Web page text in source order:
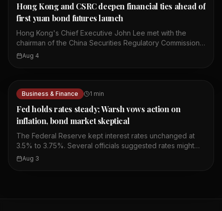
Hong Kong and CSRC deepen financial ties ahead of
first yuan bond futures launch
Hong Kong's Chief Executive John Lee met with the
chairman of the China Securities Regulatory Commission,
Wu Qing. They discussed ways to deepen mutual market
efforts to strengthen financial cooperation between the
two sides. The talks focused on enhancing connectivity
in the financial sector. Both sides expressed a
commitment to further integrate their capital markets. The
yuan bond futures launch is expected to provide new
investment tools for market participants. This
development highlights Hong Kong's role as a gateway
for offshore renminbi finance.
Aug 4
Business & Finance 1 min
Fed holds rates steady; Warsh vows action on
inflation, bond market skeptical
The Federal Reserve kept interest rates unchanged at
3.5% to 3.75%. Several officials suggested rates might
need to rise if inflation continues. Three policymakers
Aug 3